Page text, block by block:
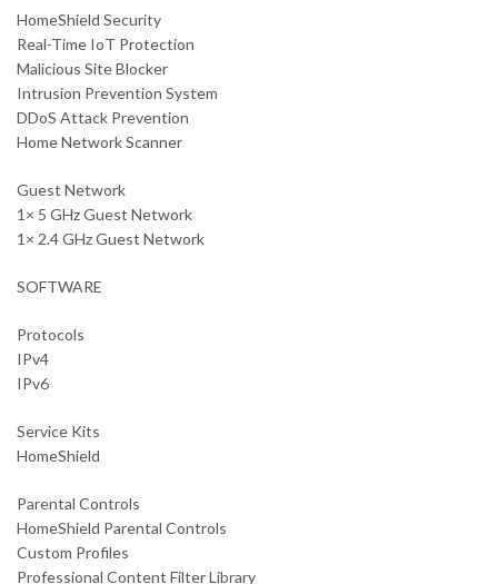
HomeShield Security
Real-Time IoT Protection
Malicious Site Blocker
Intrusion Prevention System
DDoS Attack Prevention
Home Network Scanner
Guest Network
1× 5 GHz Guest Network
1× 2.4 GHz Guest Network
SOFTWARE
Protocols
IPv4
IPv6
Service Kits
HomeShield
Parental Controls
HomeShield Parental Controls
Custom Profiles
Professional Content Filter Library